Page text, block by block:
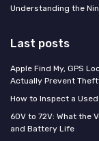
Understanding the
Last posts
Apple Find My, GPS
Actually Prevent
How to Inspect a
60V to 72V: What the
and Battery Life